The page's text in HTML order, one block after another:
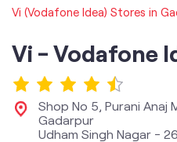
Vi (Vodafone Idea) Stores in
Vi - Vodafone
Shop No 5, Purani Anaj
Gadarpur
Udham Singh Nagar -